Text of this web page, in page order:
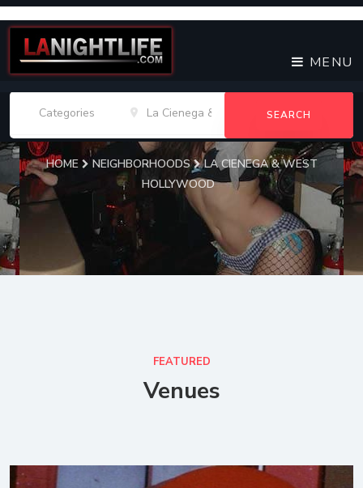
MENU
SEARCH
HOME NEIGHBORHOODS
LA CIENEGA & WEST
HOLLYWOOD
FEATURED
Venues